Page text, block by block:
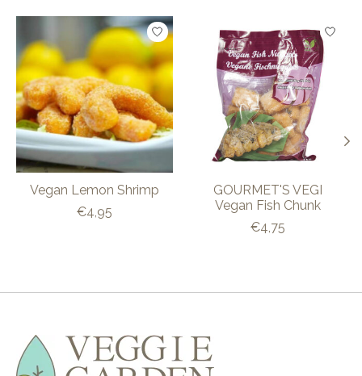
Product carousel items
Vegan Lemon Shrimp
€4,95
GOURMET'S VEGI
Vegan Fish Chunk
€4,75